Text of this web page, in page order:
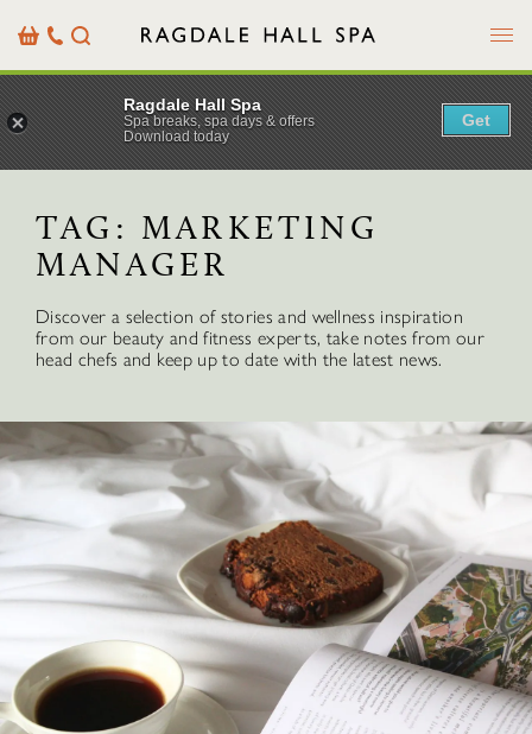
BasketOur
Details
Search Menu
TAG: MARKETING
MANAGER
Discover a selection of stories and wellness inspiration
from our beauty and fitness experts, take notes from our
head chefs and keep up to date with the latest news.
Ragdale Hall Spa
Spa breaks, spa days & offers
Download today
Get